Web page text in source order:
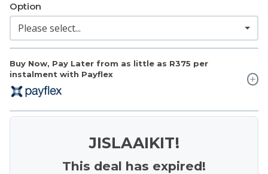
Buy Now, Pay Later from as little as R375 per
instalment with Payflex
Option
JISLAAIKIT!
This deal has expired!